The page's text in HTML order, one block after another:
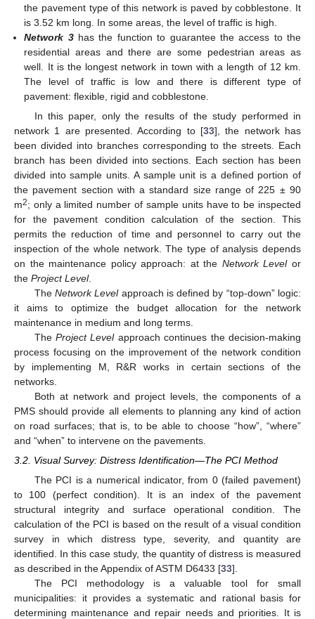
the pavement type of this network is paved by cobblestone. It
is 3.52 km long. In some areas, the level of traffic is high.
Network 3has the function to guarantee the access to the
residential areas and there are some pedestrian areas as
well. It is the longest network in town with a length of 12 km.
The level of traffic is low and there is different type of
pavement: flexible, rigid and cobblestone.
In this paper, only the results of the study performed in
network 1 are presented. According to [33], the network has
been divided into branches corresponding to the streets. Each
branch has been divided into sections. Each section has been
divided into sample units. A sample unit is a defined portion of
the pavement section with a standard size range of 225 ± 90
m2; only a limited number of sample units have to be inspected
for the pavement condition calculation of the section. This
permits the reduction of time and personnel to carry out the
inspection of the whole network. The type of analysis depends
on the maintenance policy approach: at the Network Levelor
the Project Level.
The Network Levelapproach is defined by “top-down” logic:
it aims to optimize the budget allocation for the network
maintenance in medium and long terms.
The Project Levelapproach continues the decision-making
process focusing on the improvement of the network condition
by implementing M, R&R works in certain sections of the
networks.
Both at network and project levels, the components of a
PMS should provide all elements to planning any kind of action
on road surfaces; that is, to be able to choose “how”, “where”
and “when” to intervene on the pavements.
3.2. Visual Survey: Distress Identification—The PCI Method
The PCI is a numerical indicator, from 0 (failed pavement)
to 100 (perfect condition). It is an index of the pavement
structural integrity and surface operational condition. The
calculation of the PCI is based on the result of a visual condition
survey in which distress type, severity, and quantity are
identified. In this case study, the quantity of distress is measured
as described in the Appendix of ASTM D6433 [33].
The PCI methodology is a valuable tool for small
municipalities: it provides a systematic and rational basis for
determining maintenance and repair needs and priorities. It is